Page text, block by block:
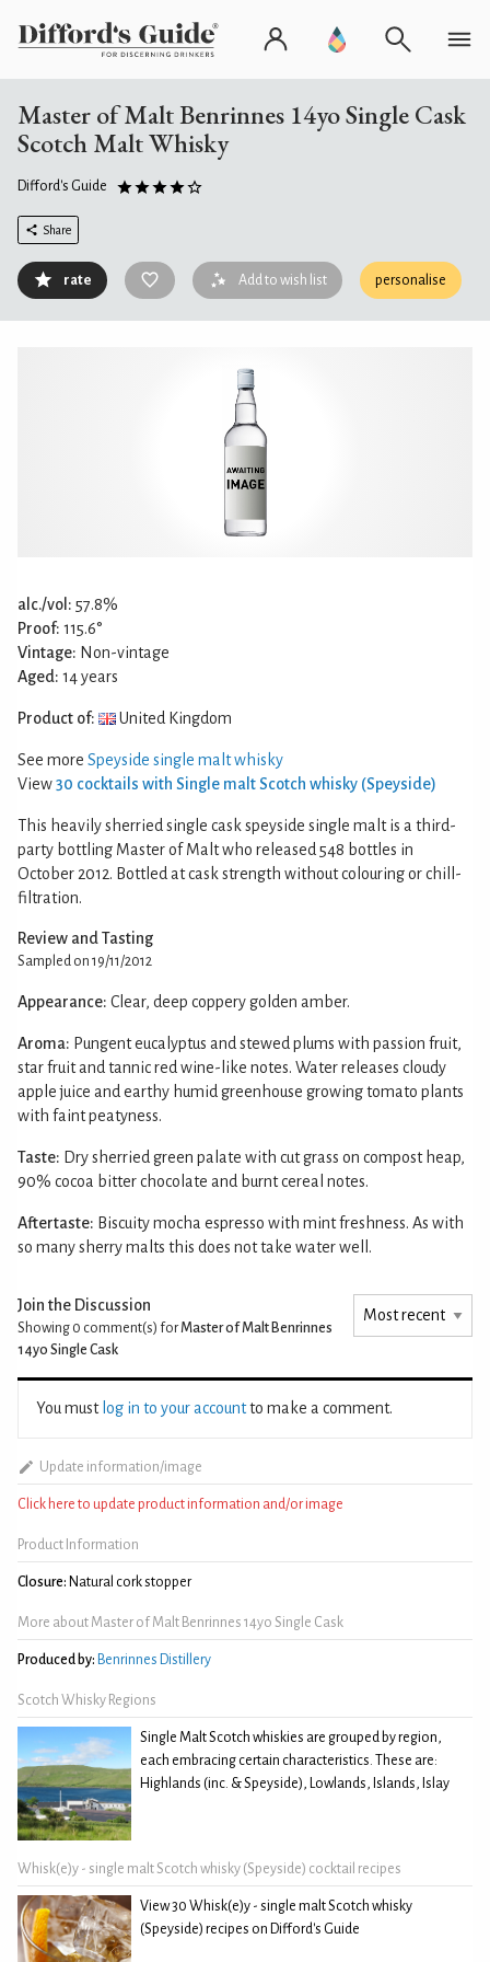
Master of Malt Benrinnes 14yo Single Cask
Scotch Malt Whisky
Difford's Guide
Share
rate Add to wish list personalise
alc./vol: 57.8%
Proof: 115.6°
Vintage: Non-vintage
Aged: 14 years
Product of: United Kingdom
See more Speyside single malt whisky
View30 cocktails with Single malt Scotch whisky (Speyside)
This heavily sherried single cask speyside single malt is a third-
party bottling Master of Malt who released 548 bottles in
October 2012. Bottled at cask strength without colouring or chill-
filtration.
Review and Tasting
Sampled on 19/11/2012
Appearance: Clear, deep coppery golden amber.
Aroma: Pungent eucalyptus and stewed plums with passion fruit,
star fruit and tannic red wine-like notes. Water releases cloudy
apple juice and earthy humid greenhouse growing tomato plants
with faint peatyness.
Taste: Dry sherried green palate with cut grass on compost heap,
90% cocoa bitter chocolate and burnt cereal notes.
Aftertaste: Biscuity mocha espresso with mint freshness. As with
so many sherry malts this does not take water well.
Join the Discussion
Showing 0 comment(s) forMaster of Malt Benrinnes
14yo Single Cask
You must log in to your accountto make a comment.
Update information/image
Click here to update product information and/or image
Product Information
Closure: Natural cork stopper
More about Master of Malt Benrinnes 14yo Single Cask
Produced by: Benrinnes Distillery
Scotch Whisky Regions
Single Malt Scotch whiskies are grouped by region,
each embracing certain characteristics. These are:
Highlands (inc. & Speyside), Lowlands, Islands, Islay
Whisk(e)y - single malt Scotch whisky (Speyside) cocktail recipes
View 30 Whisk(e)y - single malt Scotch whisky
(Speyside) recipes on Difford's Guide